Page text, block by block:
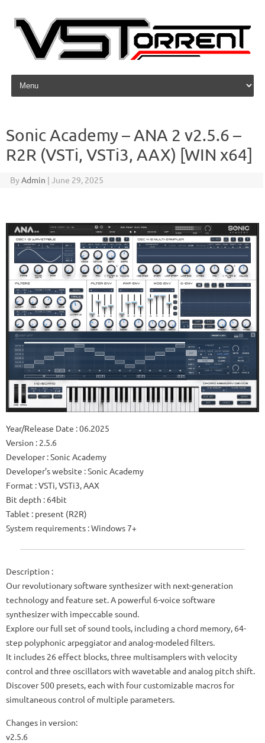
Skip to content
Sonic Academy – ANA 2 v2.5.6 –
R2R (VSTi, VSTi3, AAX) [WIN x64]
ByAdmin | June 29, 2025
Year/Release Date : 06.2025
Version : 2.5.6
Developer : Sonic Academy
Developer’s website : Sonic Academy
Format : VSTi, VSTi3, AAX
Bit depth : 64bit
Tablet : present (R2R)
System requirements : Windows 7+
Description :
Our revolutionary software synthesizer with next-generation
technology and feature set. A powerful 6-voice software
synthesizer with impeccable sound.
Explore our full set of sound tools, including a chord memory, 64-
step polyphonic arpeggiator and analog-modeled filters.
It includes 26 effect blocks, three multisamplers with velocity
control and three oscillators with wavetable and analog pitch shift.
Discover 500 presets, each with four customizable macros for
simultaneous control of multiple parameters.
Changes in version:
v2.5.6